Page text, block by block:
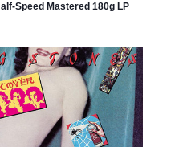
Speed Mastered 180g LP